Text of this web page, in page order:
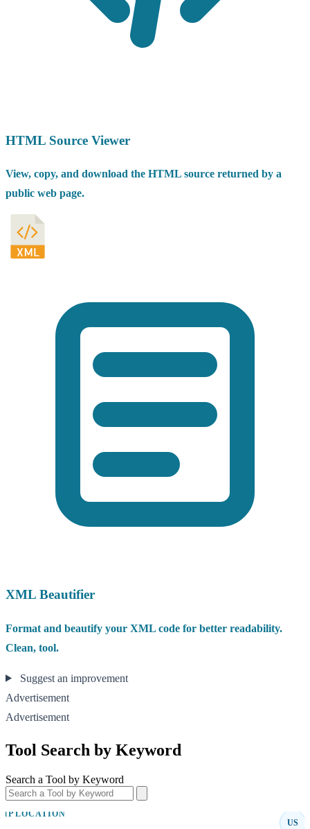
HTML Source Viewer
View, copy, and download the HTML source returned by a
public web page.
XML Beautifier
Format and beautify your XML code for better readability.
Clean, tool.
Suggest an improvement
Advertisement
Advertisement
Tool Search by Keyword
Search a Tool by Keyword
IP LOCATION
US